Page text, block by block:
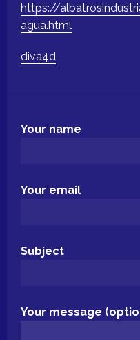
https://
agua.html
diva4d
Your name
Your email
Subject
Your message